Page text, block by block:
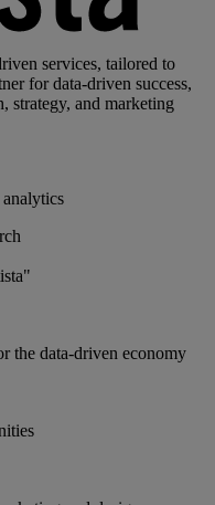
services, tailored to
for data-driven success,
strategy, and marketing
the data-driven economy